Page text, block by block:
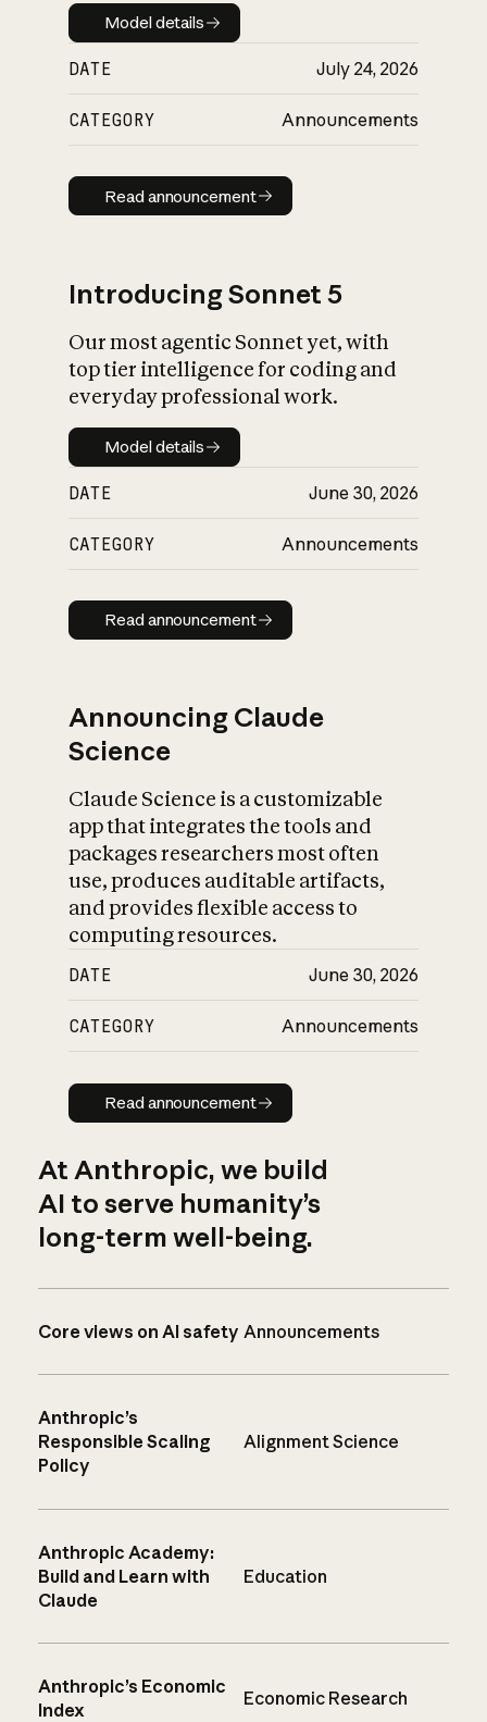
Model details
Model details
DATE July 24, 2026
CATEGORY Announcements
Read announcement
Read announcement
Introducing Sonnet 5
Our most agentic Sonnet yet, with
top tier intelligence for coding and
everyday professional work.
Model details
Model details
DATE June 30, 2026
CATEGORY Announcements
Read announcement
Read announcement
Announcing Claude
Science
Claude Science is a customizable
app that integrates the tools and
packages researchers most often
use, produces auditable artifacts,
and provides flexible access to
computing resources.
DATE June 30, 2026
CATEGORY Announcements
Read announcement
Read announcement
At Anthropic, we build
AI to serve humanity’s
long-term well-being.
Core views on AI safety Announcements
Anthropic’s
Responsible Scaling
Policy
Alignment Science
Anthropic Academy:
Build and Learn with
Claude
Education
Anthropic’s Economic
Index
Economic Research